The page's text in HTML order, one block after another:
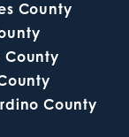
County
County
County